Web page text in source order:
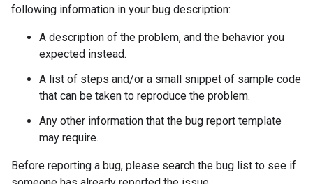
following information in your bug description:
A description of the problem, and the behavior you
expected instead.
A list of steps and/or a small snippet of sample code
that can be taken to reproduce the problem.
Any other information that the bug report template
may require.
Before reporting a bug, please search the bug list to see if